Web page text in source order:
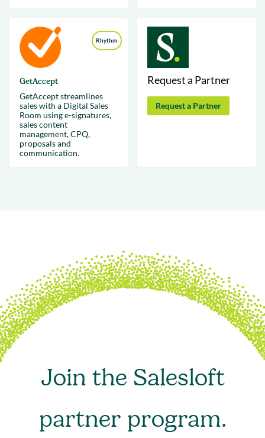
Rhythm
GetAccept
GetAccept streamlines
sales with a Digital Sales
Room using e-signatures,
sales content
management, CPQ,
proposals and
communication.
Request a Partner
Request a Partner
Join the Salesloft
partner program.